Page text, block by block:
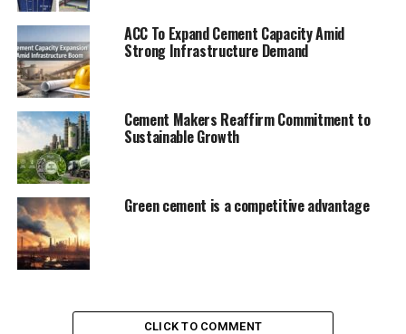
ACC To Expand Cement Capacity Amid
Strong Infrastructure Demand
Cement Makers Reaffirm Commitment to
Sustainable Growth
Green cement is a competitive advantage
CLICK TO COMMENT